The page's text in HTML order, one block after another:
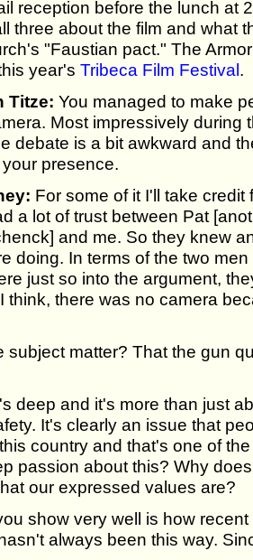
reception before the lunch at
three about the film and what
"Faustian pact." The
year'sTribeca Film Festival.
Titze: You managed to make
Most impressively during
debate is a bit awkward and
presence.
For some of it I'll take
a lot of trust between Pat
and me. So they knew
doing. In terms of the two
just so into the argument,
think, there was no camera
subject matter? That the gun
deep and it's more than just
It's clearly an issue that
country and that's one of
passion about this? Why
our expressed values are?
show very well is how
always been this way.